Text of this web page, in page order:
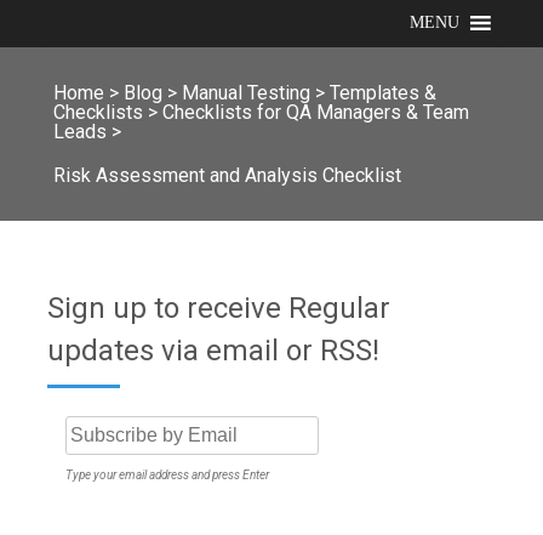
MENU
Home > Blog > Manual Testing > Templates &
Checklists > Checklists for QA Managers & Team
Leads >
Risk Assessment and Analysis Checklist
Sign up to receive Regular
updates via email or RSS!
Type your email address and press Enter